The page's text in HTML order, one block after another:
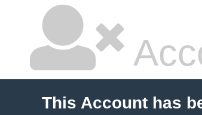
This Account has